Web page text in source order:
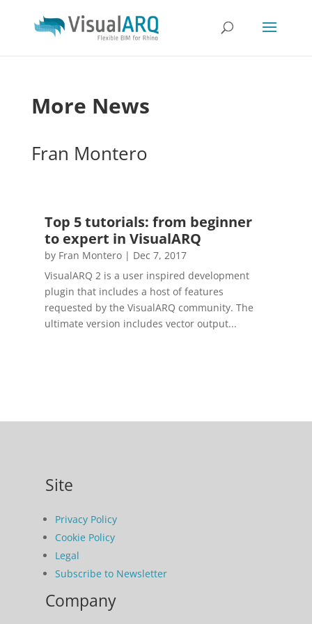
More News
Fran Montero
Top 5 tutorials: from beginner
to expert in VisualARQ
by Fran Montero| Dec 7, 2017
VisualARQ 2 is a user inspired development
plugin that includes a host of features
requested by the VisualARQ community. The
ultimate version includes vector output...
Site
Privacy Policy
Cookie Policy
Legal
Subscribe to Newsletter
Company